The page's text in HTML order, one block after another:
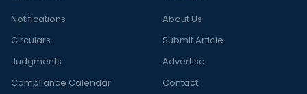
Notifications
Circulars
Judgments
Compliance Calendar
About Us
Submit Article
Advertise
Contact